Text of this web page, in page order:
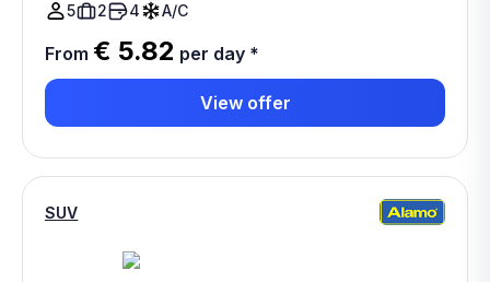
5
2 4 A/C
From € 5.82 per day *
View offer
SUV